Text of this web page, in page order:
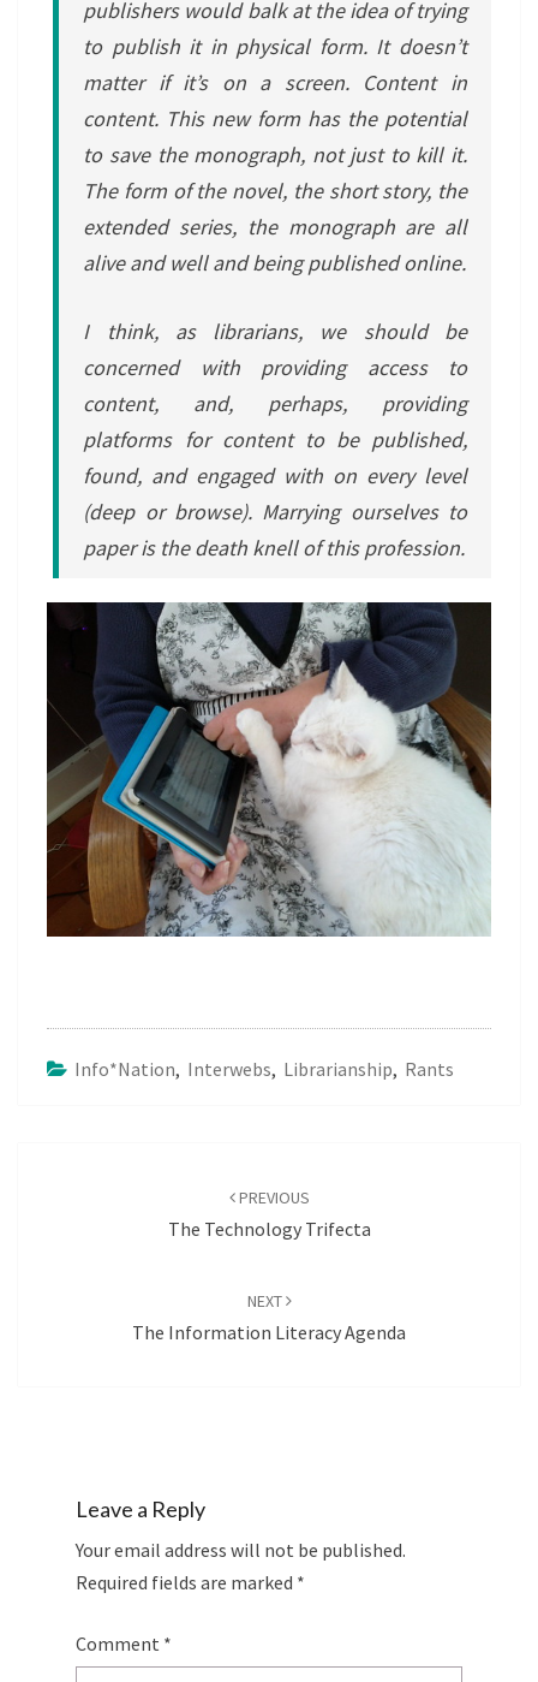
publishers would balk at the idea of trying
to publish it in physical form. It doesn’t
matter if it’s on a screen. Content in
content. This new form has the potential
to save the monograph, not just to kill it.
The form of the novel, the short story, the
extended series, the monograph are all
alive and well and being published online.
I think, as librarians, we should be
concerned with providing access to
content, and, perhaps, providing
platforms for content to be published,
found, and engaged with on every level
(deep or browse). Marrying ourselves to
paper is the death knell of this profession.
Info*nation, Interwebs, Librarianship, Rants
PREVIOUS
The Technology Trifecta
NEXT
The Information Literacy Agenda
Leave a Reply
Your email address will not be published.
Required fields are marked *
Comment *